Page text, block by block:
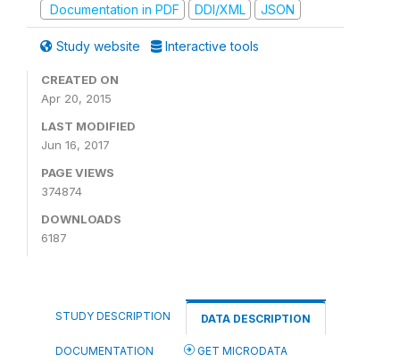
Documentation in PDF
DDI/XML JSON
Study website Interactive tools
CREATED ON
Apr 20, 2015
LAST MODIFIED
Jun 16, 2017
PAGE VIEWS
374874
DOWNLOADS
6187
STUDY DESCRIPTION DATA DESCRIPTION
DOCUMENTATION GET MICRODATA